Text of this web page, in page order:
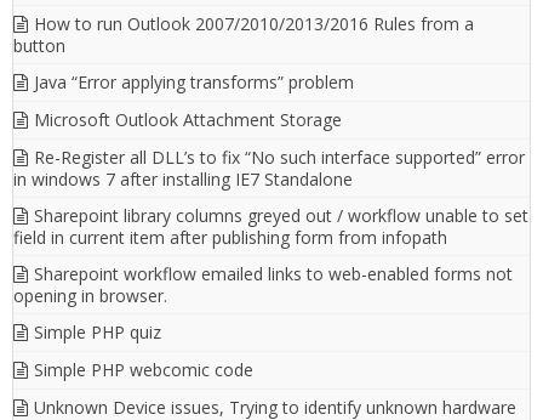
How to run Outlook 2007/2010/2013/2016 Rules from a
button
Java “Error applying transforms” problem
Microsoft Outlook Attachment Storage
Re-Register all DLL’s to fix “No such interface supported” error
in windows 7 after installing IE7 Standalone
Sharepoint library columns greyed out / workflow unable to set
field in current item after publishing form from infopath
Sharepoint workflow emailed links to web-enabled forms not
opening in browser.
Simple PHP quiz
Simple PHP webcomic code
Unknown Device issues, Trying to identify unknown hardware